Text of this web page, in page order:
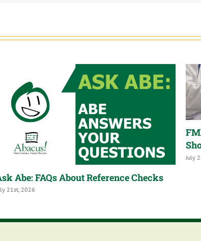
Abe: FAQs About Reference Checks
21st, 2026
July